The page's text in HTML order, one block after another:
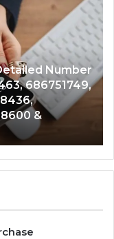
and Caller
933930429,
955003268,